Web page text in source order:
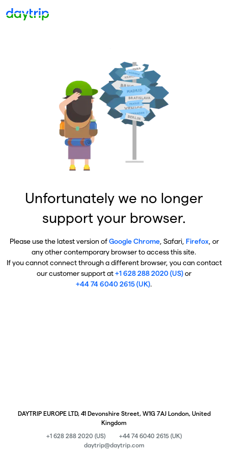
Unfortunately we no longer
support your browser.
Please use the latest version ofGoogle Chrome, Safari, Firefox, or
any other contemporary browser to access this site.
If you cannot connect through a different browser, you can contact
our customer support at+1 628 288 2020 (US)or
+44 74 6040 2615 (UK).
DAYTRIP EUROPE LTD, 41 Devonshire Street, W1G 7AJ London, United
Kingdom
+1 628 288 2020 (US)
+44 74 6040 2615 (UK)
daytrip@daytrip.com